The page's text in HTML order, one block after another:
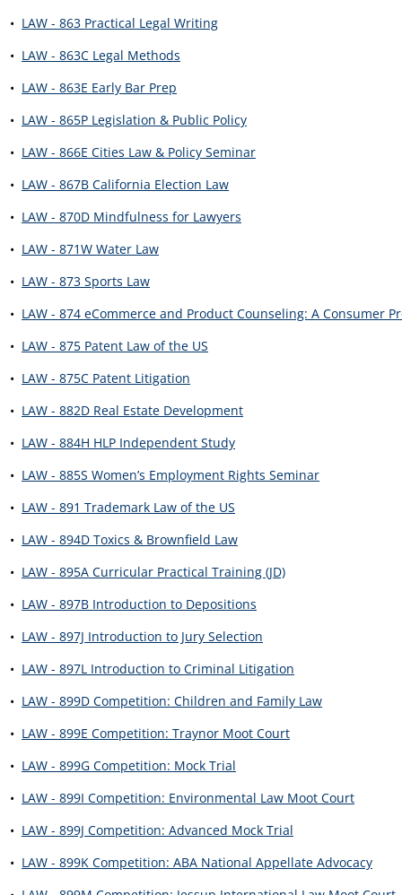
• LAW - 863 Practical Legal Writing
• LAW - 863C Legal Methods
• LAW - 863E Early Bar Prep
• LAW - 865P Legislation & Public Policy
• LAW - 866E Cities Law & Policy Seminar
• LAW - 867B California Election Law
• LAW - 870D Mindfulness for Lawyers
• LAW - 871W Water Law
• LAW - 873 Sports Law
• LAW - 874 eCommerce and Product Counseling: A Consumer
• LAW - 875 Patent Law of the US
• LAW - 875C Patent Litigation
• LAW - 882D Real Estate Development
• LAW - 884H HLP Independent Study
• LAW - 885S Women’s Employment Rights Seminar
• LAW - 891 Trademark Law of the US
• LAW - 894D Toxics & Brownfield Law
• LAW - 895A Curricular Practical Training (JD)
• LAW - 897B Introduction to Depositions
• LAW - 897J Introduction to Jury Selection
• LAW - 897L Introduction to Criminal Litigation
• LAW - 899D Competition: Children and Family Law
• LAW - 899E Competition: Traynor Moot Court
• LAW - 899G Competition: Mock Trial
• LAW - 899I Competition: Environmental Law Moot Court
• LAW - 899J Competition: Advanced Mock Trial
• LAW - 899K Competition: ABA National Appellate Advocacy